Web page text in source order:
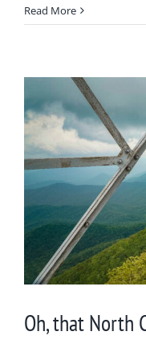
Read More
Oh, that North